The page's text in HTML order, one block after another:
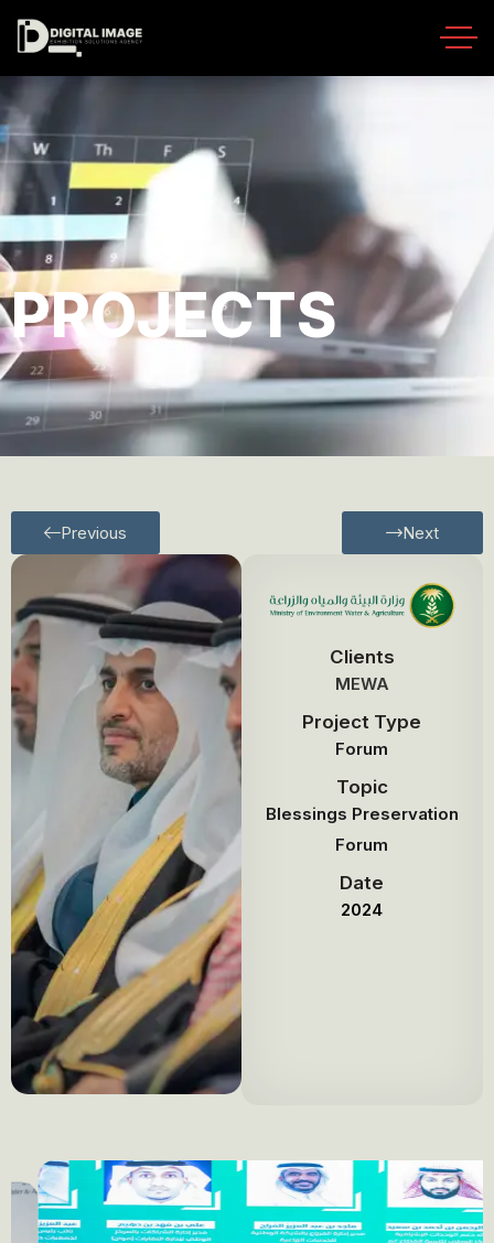
PROJECTS
Previous Next
Clients
MEWA
Project Type
Forum
Topic
Blessings Preservation
Forum
Date
2024